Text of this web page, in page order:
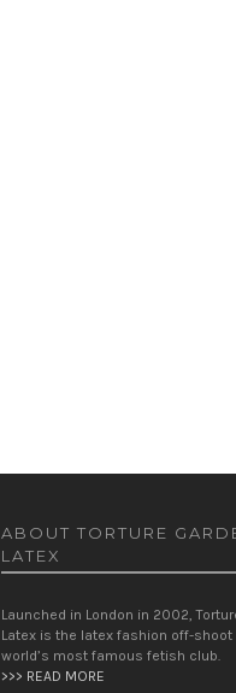
ABOUT TORTURE
LATEX
Launched in London in 2002,
Latex is the latex fashion off-shoot
world’s most famous fetish club.
>>> READ MORE